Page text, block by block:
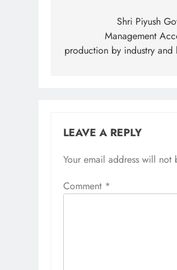
navigationShri Piyush
Management
production by industry and
LEAVE A REPLY
Your email address will not
Comment *